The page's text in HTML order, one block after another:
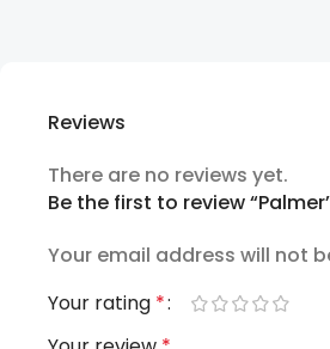
Reviews
There are no reviews yet.
Be the first to review
Your email address will not
Your rating *